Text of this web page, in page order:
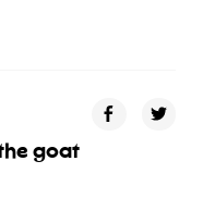
goat